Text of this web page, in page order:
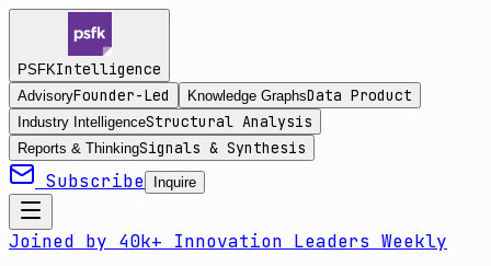
PSFKIntelligence
AdvisoryFounder-Led Knowledge GraphsData Product
Industry IntelligenceStructural Analysis
Reports & ThinkingSignals & Synthesis
Subscribe Inquire
Joined by 40k+ Innovation Leaders Weekly